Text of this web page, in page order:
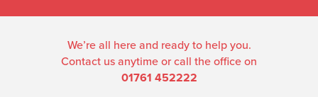
We’re all here and ready to help you.
Contact us anytime or call the office on
01761 452222